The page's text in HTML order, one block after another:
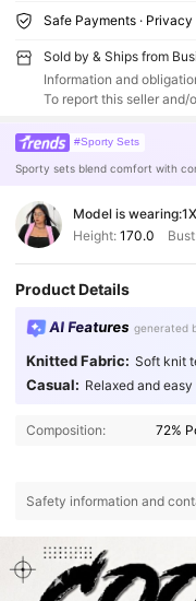
Safe Payments ·
Sold by & Ships from
Information and
To report this seller and/
#Sporty Sets
Sporty sets blend comfort with
Model is wearing:
Height: 170.0
Product Details
AI Features generated
Knitted Fabric: Soft knit
Casual: Relaxed and
Composition: 72%
Safety information and